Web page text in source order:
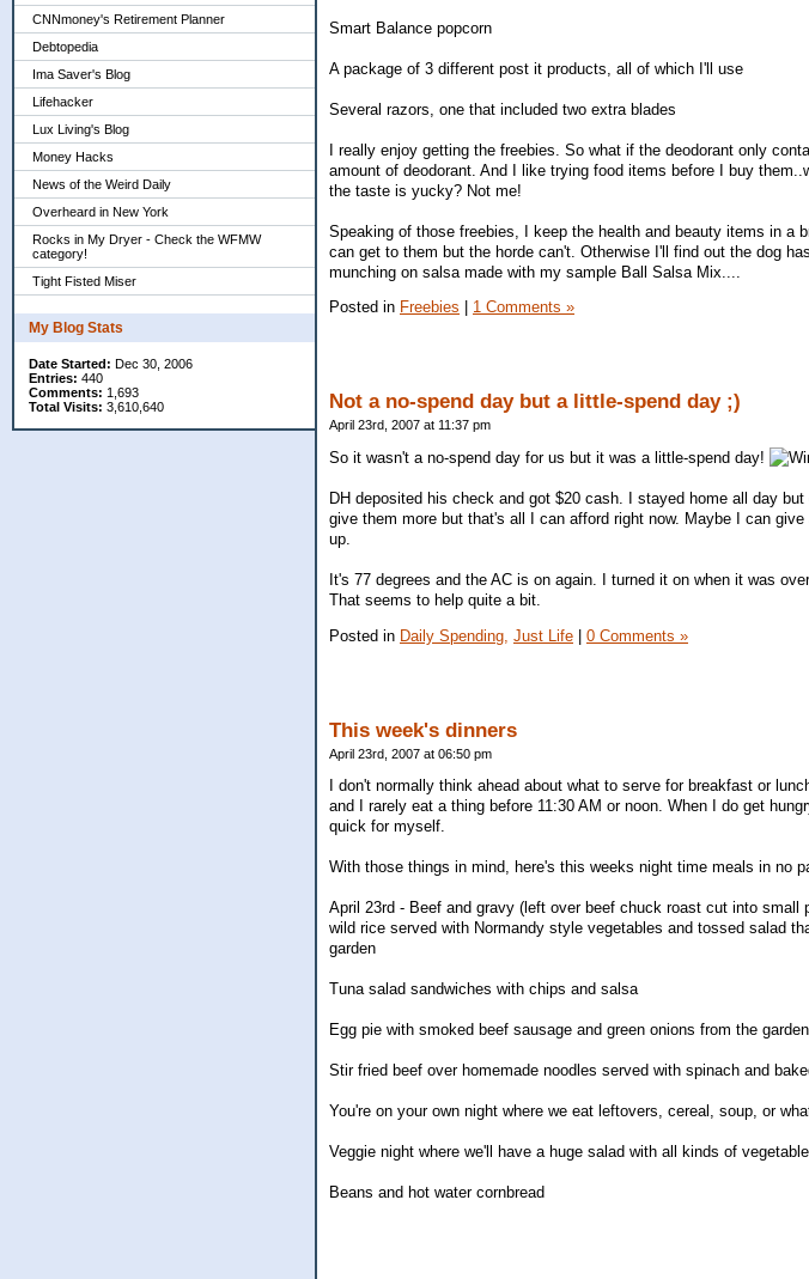
CNNmoney's Retirement Planner
Debtopedia
Ima Saver's Blog
Lifehacker
Lux Living's Blog
Money Hacks
News of the Weird Daily
Overheard in New York
Rocks in My Dryer - Check the WFMW
category!
Tight Fisted Miser
My Blog Stats
Date Started: Dec 30, 2006
Entries: 440
Comments: 1,693
Total Visits: 3,610,640
Smart Balance popcorn
A package of 3 different post it products, all of which I'll use
Several razors, one that included two extra blades
I really enjoy getting the freebies. So what if the deodorant only
amount of deodorant. And I like trying food items before I buy
the taste is yucky? Not me!
Speaking of those freebies, I keep the health and beauty items in a
can get to them but the horde can't. Otherwise I'll find out the dog
munching on salsa made with my sample Ball Salsa Mix....
Posted in Freebies 1 Comments »
Not a no-spend day but a little-spend day ;)
April 23rd, 2007 at 11:37 pm
So it wasn't a no-spend day for us but it was a little-spend day!
DH deposited his check and got $20 cash. I stayed home all day
give them more but that's all I can afford right now. Maybe I can
up.
It's 77 degrees and the AC is on again. I turned it on when it was
That seems to help quite a bit.
Posted in Daily Spending, Just Life 0 Comments »
This week's dinners
April 23rd, 2007 at 06:50 pm
I don't normally think ahead about what to serve for breakfast or
and I rarely eat a thing before 11:30 AM or noon. When I do get
quick for myself.
With those things in mind, here's this weeks night time meals in no
April 23rd - Beef and gravy (left over beef chuck roast cut into small
wild rice served with Normandy style vegetables and tossed salad
garden
Tuna salad sandwiches with chips and salsa
Egg pie with smoked beef sausage and green onions from the
Stir fried beef over homemade noodles served with spinach and
You're on your own night where we eat leftovers, cereal, soup, or
Veggie night where we'll have a huge salad with all kinds of
Beans and hot water cornbread